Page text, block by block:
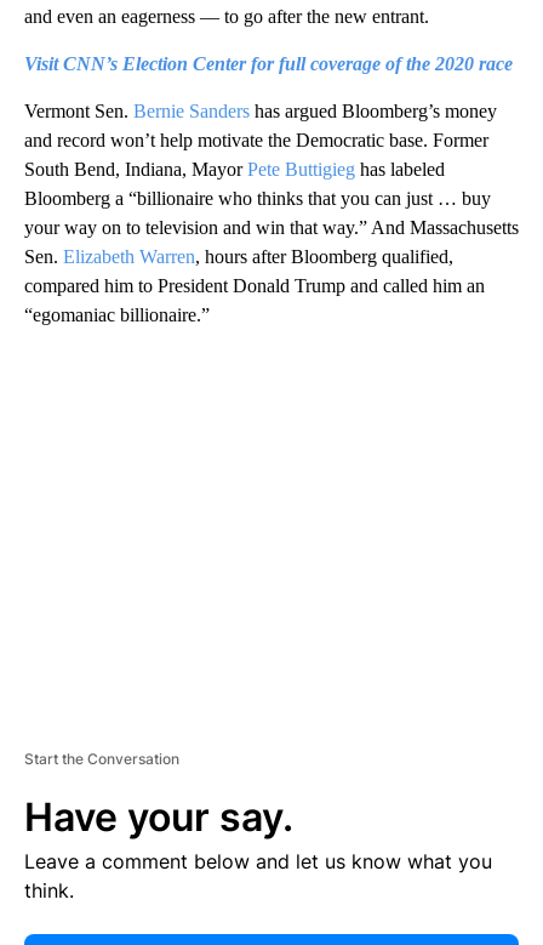
and even an eagerness — to go after the new entrant.
Visit CNN’s Election Center for full coverage of the 2020 race
Vermont Sen. Bernie Sanders has argued Bloomberg’s money
and record won’t help motivate the Democratic base. Former
South Bend, Indiana, MayorPete Buttigieg has labeled
Bloomberg a “billionaire who thinks that you can just … buy
your way on to television and win that way.” And Massachusetts
Sen. Elizabeth Warren, hours after Bloomberg qualified,
compared him to President Donald Trump and called him an
“egomaniac billionaire.”
Start the Conversation
Have your say.
Leave a comment below and let us know what you
think.